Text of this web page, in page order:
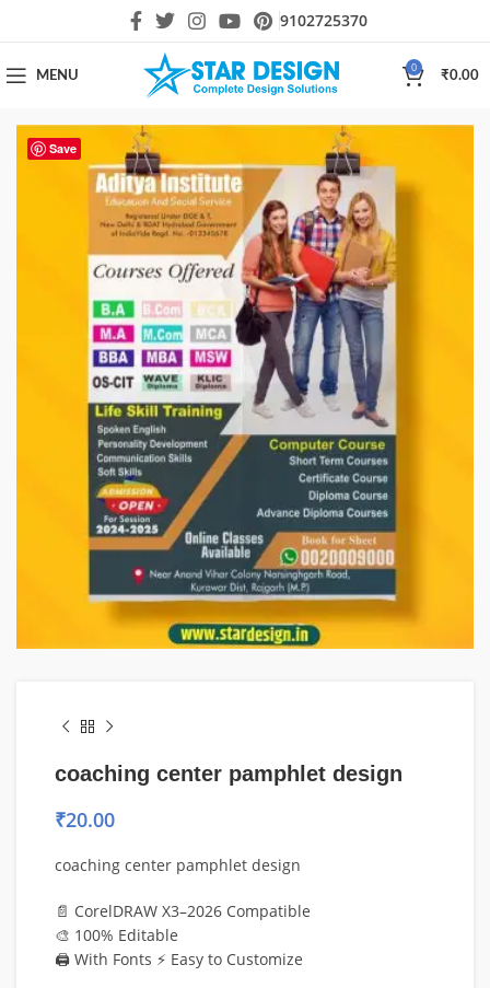
9102725370
MENU
0
₹0.00
Save
coaching center pamphlet design
₹20.00
coaching center pamphlet design
📄 CorelDRAW X3–2026 Compatible
🎨 100% Editable
🖨️ With Fonts ⚡ Easy to Customize